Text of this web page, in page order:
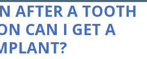
AFTER A TOOTH
CAN I GET A